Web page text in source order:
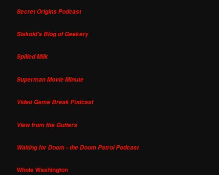
Secret Origins Podcast
Siskoid's Blog of Geekery
Spilled Milk
Superman Movie Minute
Video Game Break Podcast
View from the Gutters
Waiting for Doom - the Doom Patrol Podcast
Whole Washington